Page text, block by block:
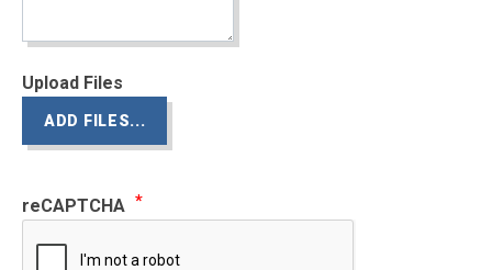
Upload Files
ADD FILES...
reCAPTCHA